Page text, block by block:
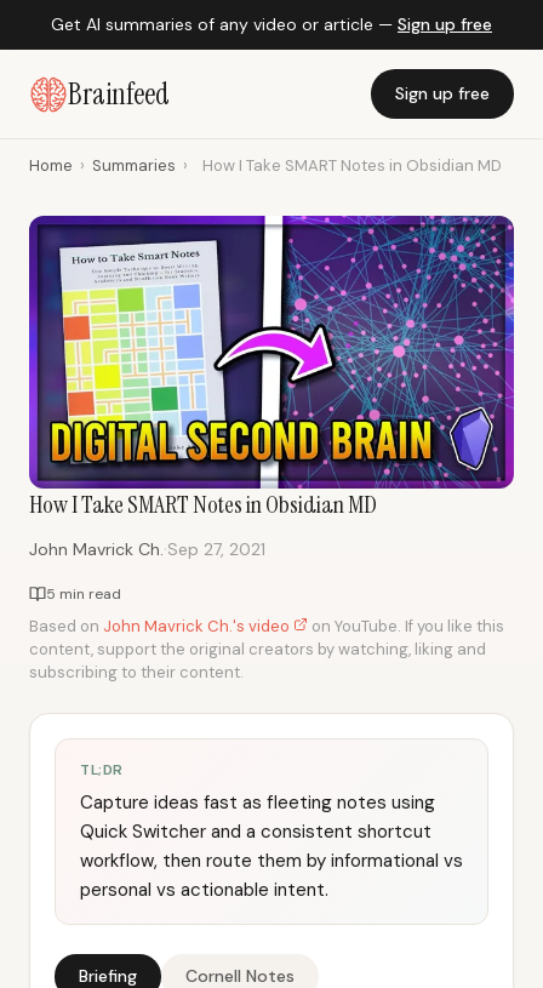
Get AI summaries of any video or article — Sign up free
Brainfeed Sign up free
Home › Summaries › How I Take SMART Notes in Obsidian MD
How I Take SMART Notes in Obsidian MD
John Mavrick Ch. ·Sep 27, 2021
5 min read
Based on John Mavrick Ch.'s video
on YouTube. If you like this
content, support the original creators by watching, liking and
subscribing to their content.
TL;DR
Capture ideas fast as fleeting notes using
Quick Switcher and a consistent shortcut
workflow, then route them by informational vs
personal vs actionable intent.
Briefing Cornell Notes